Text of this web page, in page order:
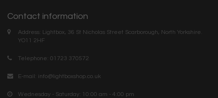
Contact information
Address: Lightbox, 36 St Nicholas Street Scarborough, North Yorkshire.
YO11 2HF
Telephone: 01723 370572
E-mail: info@lightboxshop.co.uk
Wednesday - Saturday: 10:00 am - 4:00 pm